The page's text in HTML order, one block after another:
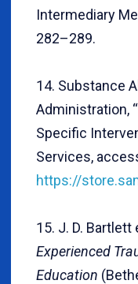
Intermediary
282–289.
14. Substance
Administration,
Specific
Services,
https://
15. J. D. Bartlett
Experienced
Education